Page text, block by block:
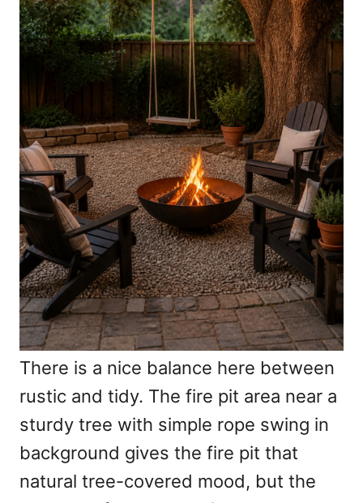
There is a nice balance here between
rustic and tidy. The fire pit area near a
sturdy tree with simple rope swing in
background gives the fire pit that
natural tree-covered mood, but the